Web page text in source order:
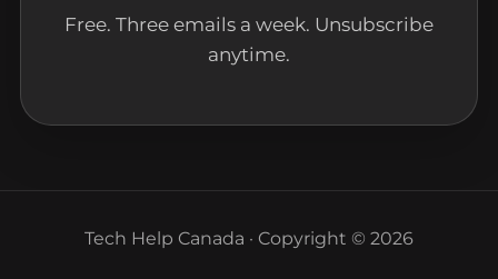
Free. Three emails a week. Unsubscribe
anytime.
Tech Help Canada · Copyright © 2026